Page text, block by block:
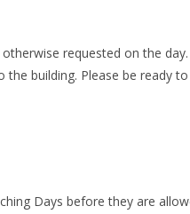
requested on the
building. Please be ready
Days before they are